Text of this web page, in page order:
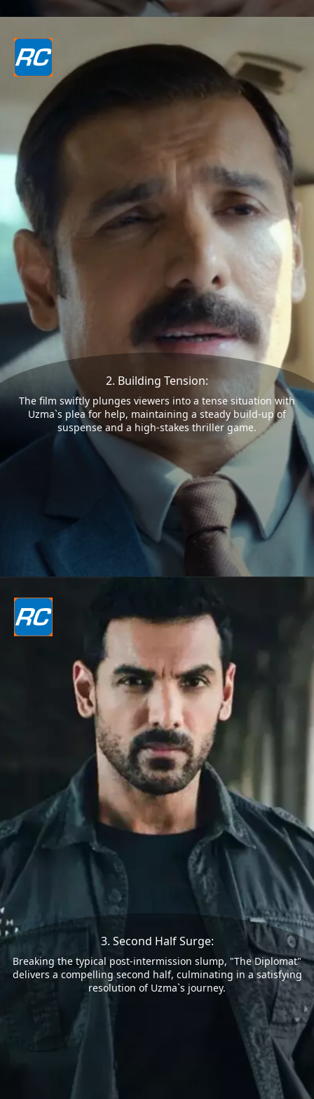
2. Building Tension:
The film swiftly plunges viewers into a tense situation with
Uzma`s plea for help, maintaining a steady build-up of
suspense and a high-stakes thriller game.
3. Second Half Surge:
Breaking the typical post-intermission slump, "The Diplomat"
delivers a compelling second half, culminating in a satisfying
resolution of Uzma`s journey.